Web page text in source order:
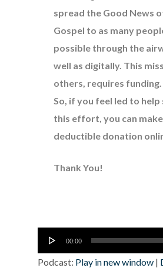
spread the Good News
Gospel to as many
possible through the
well as digitally. This
others, requires funding.
So, if you feel led to
this effort, you can
deductible donation
Thank You!
Audio
Player
00:00
Podcast: Play in new window |